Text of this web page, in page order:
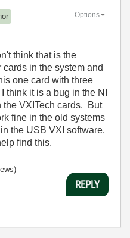
Options
think that is the
in the system and
one card with three
it is a bug in the NI
the VXITech cards. But
fine in the old systems
the USB VXI software.
find this.
REPLY